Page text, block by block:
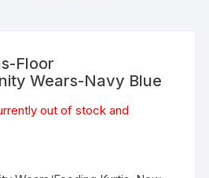
Floor
Wears-Navy Blue
out of stock and